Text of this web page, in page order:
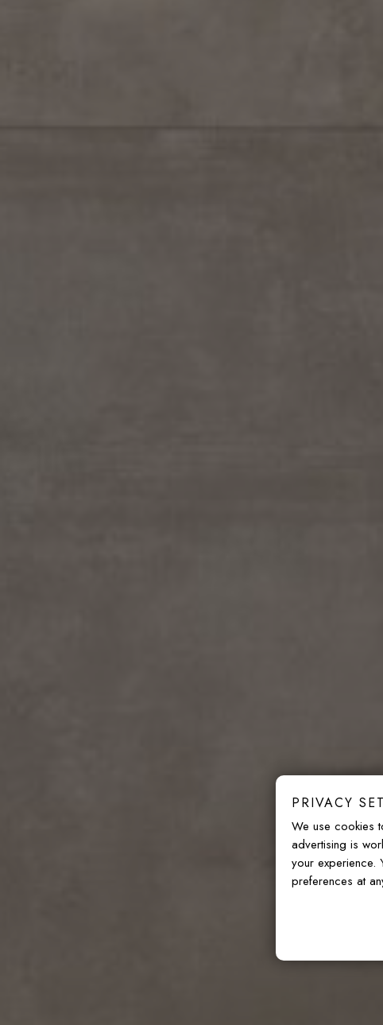
PRIVACY
We use cookies
advertising is
your experience.
preferences at